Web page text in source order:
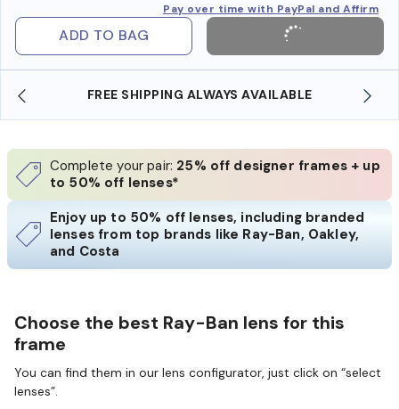
Pay over time with PayPal and Affirm
ADD TO BAG
FREE SHIPPING ALWAYS AVAILABLE
Complete your pair: 25% off designer frames + up
to 50% off lenses*
Enjoy up to 50% off lenses, including branded
lenses from top brands like Ray-Ban, Oakley,
and Costa
Choose the best Ray-Ban lens for this
frame
You can find them in our lens configurator, just click on “select
lenses”.